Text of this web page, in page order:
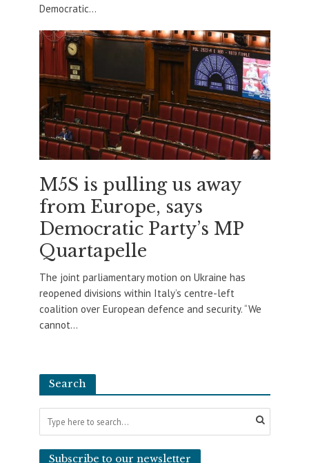
Democratic...
M5S is pulling us away
from Europe, says
Democratic Party’s MP
Quartapelle
The joint parliamentary motion on Ukraine has
reopened divisions within Italy’s centre-left
coalition over European defence and security. “We
cannot...
Search
Subscribe to our newsletter